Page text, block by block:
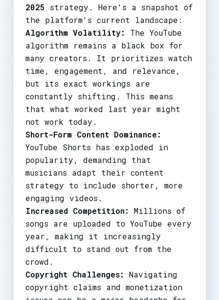
2025 strategy. Here's a snapshot of
the platform's current landscape:
Algorithm Volatility:
The YouTube
algorithm remains a black box for
many creators. It prioritizes watch
time, engagement, and relevance,
but its exact workings are
constantly shifting. This means
that what worked last year might
not work today.
Short-Form Content Dominance:
YouTube Shorts has exploded in
popularity, demanding that
musicians adapt their content
strategy to include shorter, more
engaging videos.
Increased Competition:
Millions of
songs are uploaded to YouTube every
year, making it increasingly
difficult to stand out from the
crowd.
Copyright Challenges:
Navigating
copyright claims and monetization